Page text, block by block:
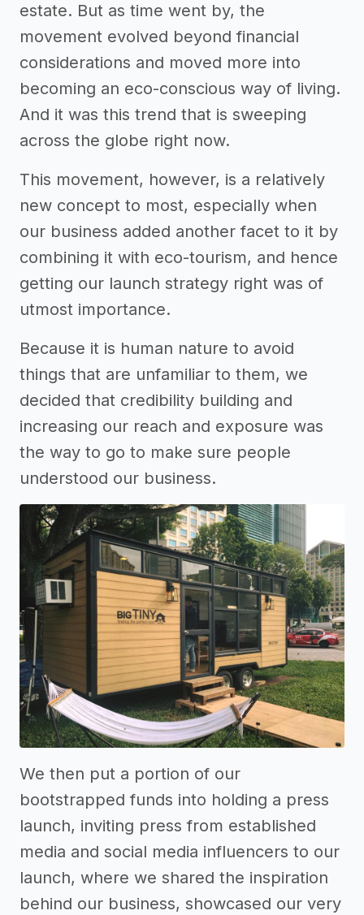
estate. But as time went by, the
movement evolved beyond financial
considerations and moved more into
becoming an eco-conscious way of living.
And it was this trend that is sweeping
across the globe right now.
This movement, however, is a relatively
new concept to most, especially when
our business added another facet to it by
combining it with eco-tourism, and hence
getting our launch strategy right was of
utmost importance.
Because it is human nature to avoid
things that are unfamiliar to them, we
decided that credibility building and
increasing our reach and exposure was
the way to go to make sure people
understood our business.
We then put a portion of our
bootstrapped funds into holding a press
launch, inviting press from established
media and social media influencers to our
launch, where we shared the inspiration
behind our business, showcased our very